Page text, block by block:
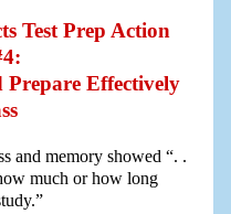
Test Prep Action
Prepare Effectively
and memory showed “. .
much or how long